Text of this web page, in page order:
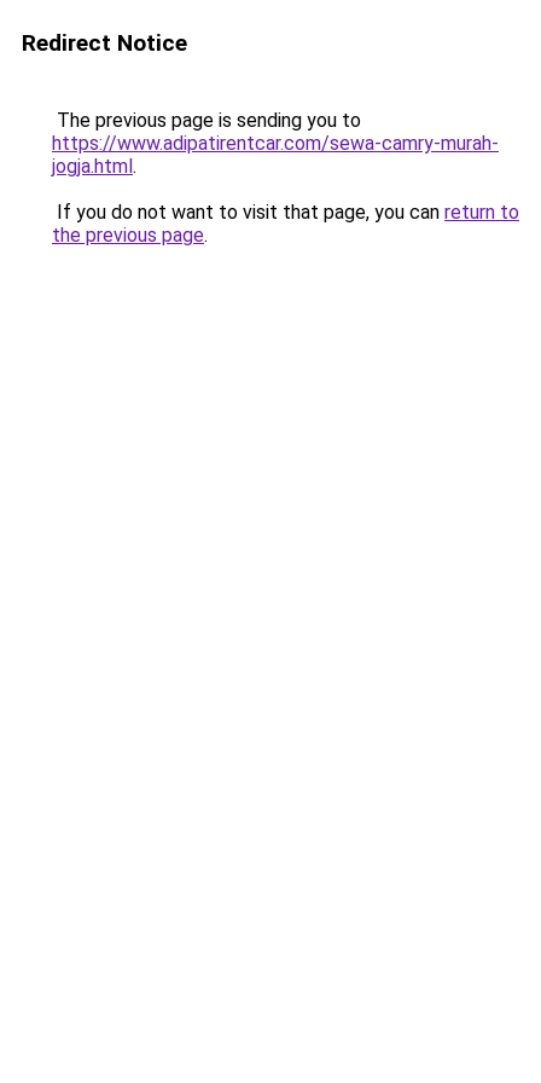
Redirect Notice
The previous page is sending you to
https://www.adipatirentcar.com/sewa-camry-murah-
jogja.html.
If you do not want to visit that page, you can return to
the previous page.